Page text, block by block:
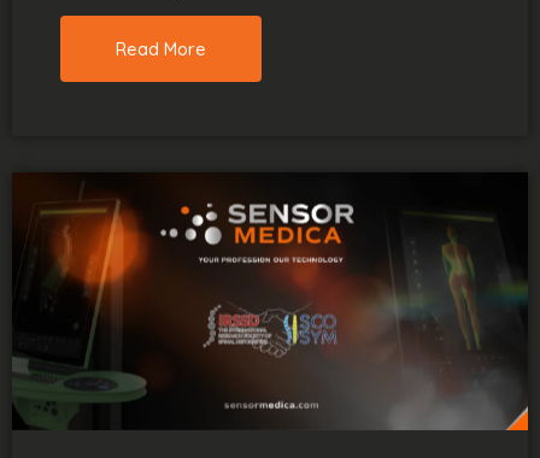
Read More